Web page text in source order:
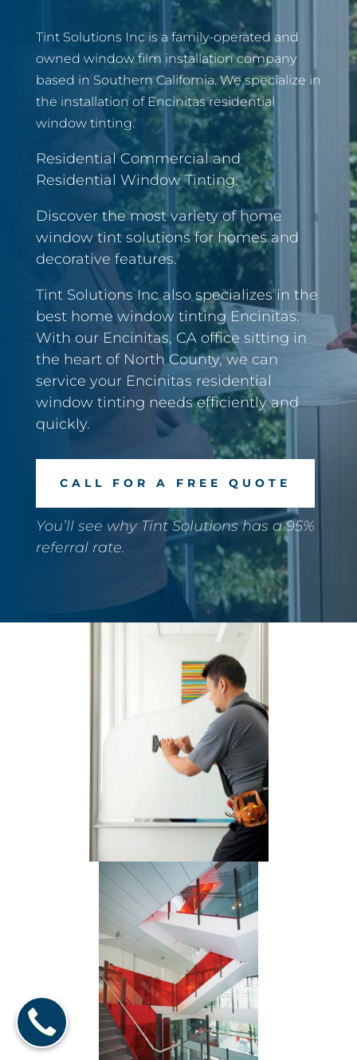
Tint Solutions Inc is a family-operated and
owned window film installation company
based in Southern California. We specialize in
the installation of Encinitas residential
window tinting.
Residential Commercial and
Residential Window Tinting.
Discover the most variety of home
window tint solutions for homes and
decorative features.
Tint Solutions Inc also specializes in the
best home window tinting Encinitas.
With our Encinitas, CA office sitting in
the heart of North County, we can
service your Encinitas residential
window tinting needs efficiently and
quickly.
CALL FOR A FREE QUOTE
You’ll see why Tint Solutions has a 95%
referral rate.